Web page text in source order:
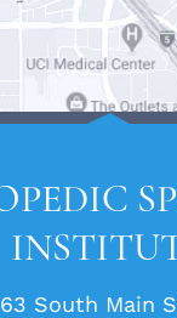
South Main